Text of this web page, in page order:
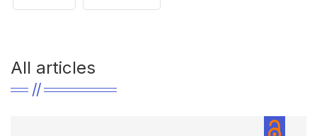
All articles